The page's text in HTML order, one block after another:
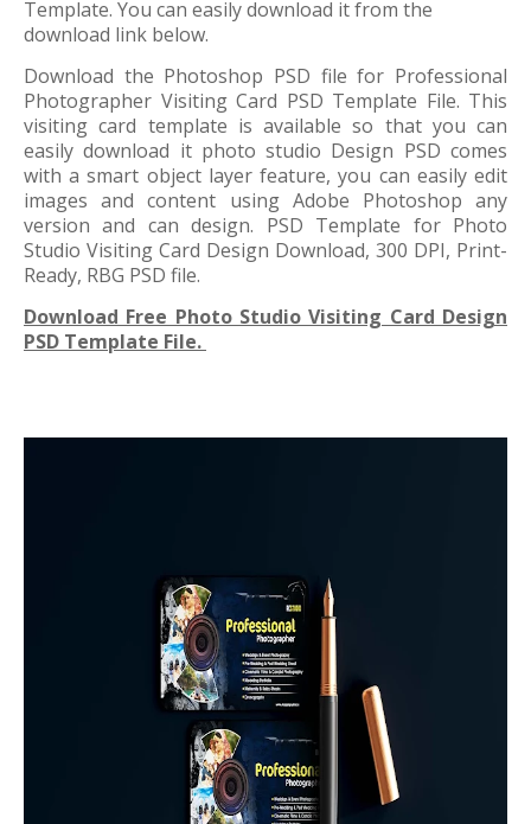
Template. You can easily download it from the
download link below.
Download the Photoshop PSD file for Professional
Photographer Visiting Card PSD Template File. This
visiting card template is available so that you can
easily download it photo studio Design PSD comes
with a smart object layer feature, you can easily edit
images and content using Adobe Photoshop any
version and can design. PSD Template for Photo
Studio Visiting Card Design Download, 300 DPI, Print-
Ready, RBG PSD file.
Download Free Photo Studio Visiting Card Design
PSD Template File.